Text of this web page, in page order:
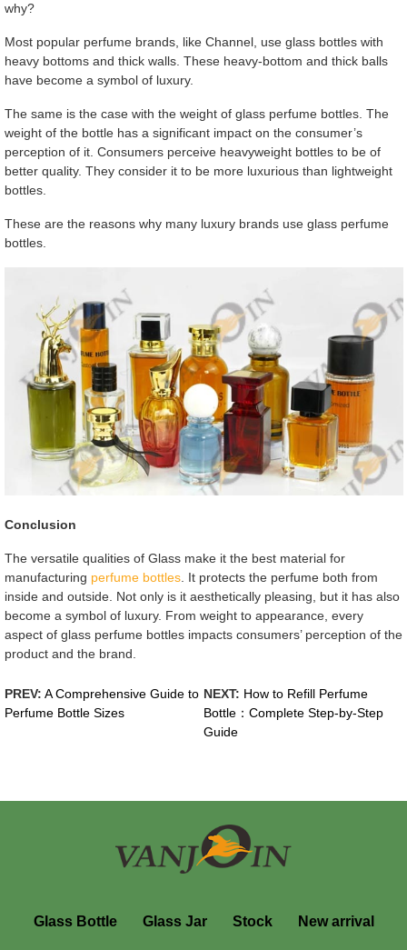
why?
Most popular perfume brands, like Channel, use glass bottles with
heavy bottoms and thick walls. These heavy-bottom and thick balls
have become a symbol of luxury.
The same is the case with the weight of glass perfume bottles. The
weight of the bottle has a significant impact on the consumer’s
perception of it. Consumers perceive heavyweight bottles to be of
better quality. They consider it to be more luxurious than lightweight
bottles.
These are the reasons why many luxury brands use glass perfume
bottles.
Conclusion
The versatile qualities of Glass make it the best material for
manufacturing perfume bottles. It protects the perfume both from
inside and outside. Not only is it aesthetically pleasing, but it has also
become a symbol of luxury. From weight to appearance, every
aspect of glass perfume bottles impacts consumers’ perception of the
product and the brand.
PREV: A Comprehensive Guide to
Perfume Bottle Sizes
NEXT: How to Refill Perfume
Bottle：Complete Step-by-Step
Guide
Glass Bottle Glass Jar Stock New arrival